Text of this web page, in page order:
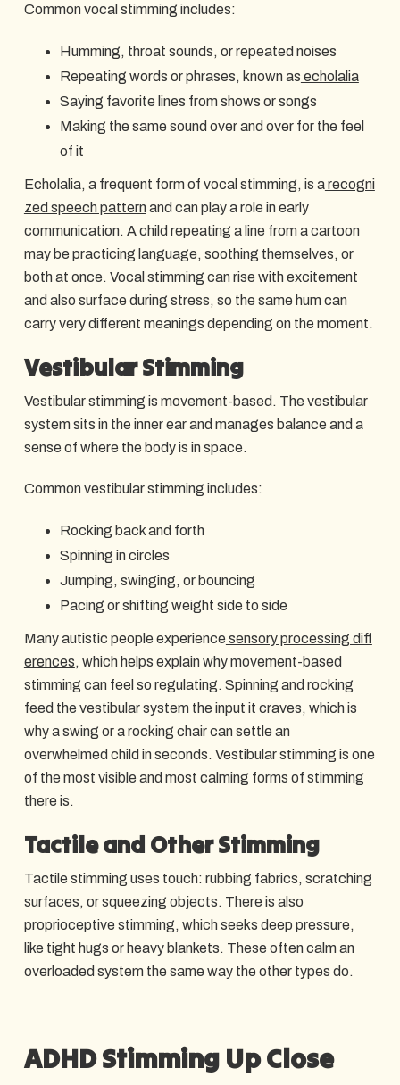
Common vocal stimming includes:
Humming, throat sounds, or repeated noises
Repeating words or phrases, known as echolalia
Saying favorite lines from shows or songs
Making the same sound over and over for the feel
of it
Echolalia, a frequent form of vocal stimming, is arecogni
zed speech patternand can play a role in early
communication. A child repeating a line from a cartoon
may be practicing language, soothing themselves, or
both at once. Vocal stimming can rise with excitement
and also surface during stress, so the same hum can
carry very different meanings depending on the moment.
Vestibular Stimming
Vestibular stimming is movement-based. The vestibular
system sits in the inner ear and manages balance and a
sense of where the body is in space.
Common vestibular stimming includes:
Rocking back and forth
Spinning in circles
Jumping, swinging, or bouncing
Pacing or shifting weight side to side
Many autistic people experiencesensory processing diff
erences, which helps explain why movement-based
stimming can feel so regulating. Spinning and rocking
feed the vestibular system the input it craves, which is
why a swing or a rocking chair can settle an
overwhelmed child in seconds. Vestibular stimming is one
of the most visible and most calming forms of stimming
there is.
Tactile and Other Stimming
Tactile stimming uses touch: rubbing fabrics, scratching
surfaces, or squeezing objects. There is also
proprioceptive stimming, which seeks deep pressure,
like tight hugs or heavy blankets. These often calm an
overloaded system the same way the other types do.
ADHD Stimming Up Close